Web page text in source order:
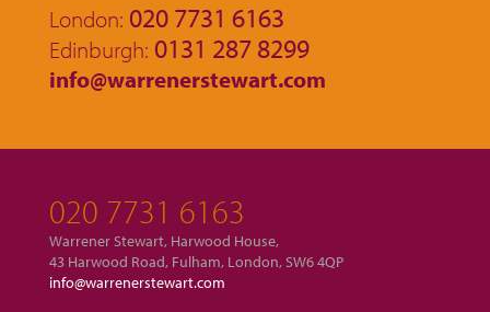
London: 020 7731 6163
Edinburgh: 0131 287 8299
info@warrenerstewart.com
020 7731 6163
Warrener Stewart, Harwood House,
43 Harwood Road, Fulham, London, SW6 4QP
info@warrenerstewart.com